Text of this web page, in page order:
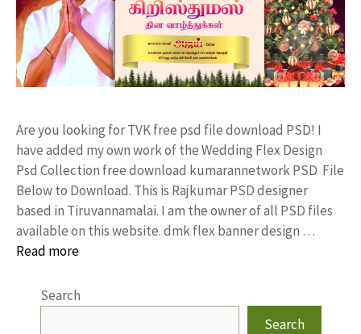
Are you looking for TVK free psd file download PSD! I
have added my own work of the Wedding Flex Design
Psd Collection free download kumarannetwork PSD File
Below to Download. This is Rajkumar PSD designer
based in Tiruvannamalai. I am the owner of all PSD files
available on this website. dmk flex banner design …
Read more
Search
Search